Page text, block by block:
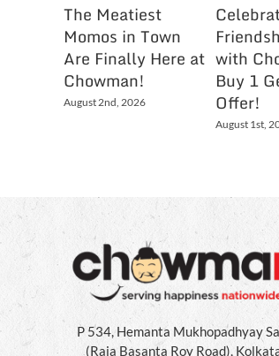
The Meatiest
Momos in Town
Are Finally Here at
Chowman!
August 2nd, 2026
with
Buy 1
Offer!
August 1st,
P 534, Hemanta Mukhopadhyay
(Raja Basanta Roy Road),